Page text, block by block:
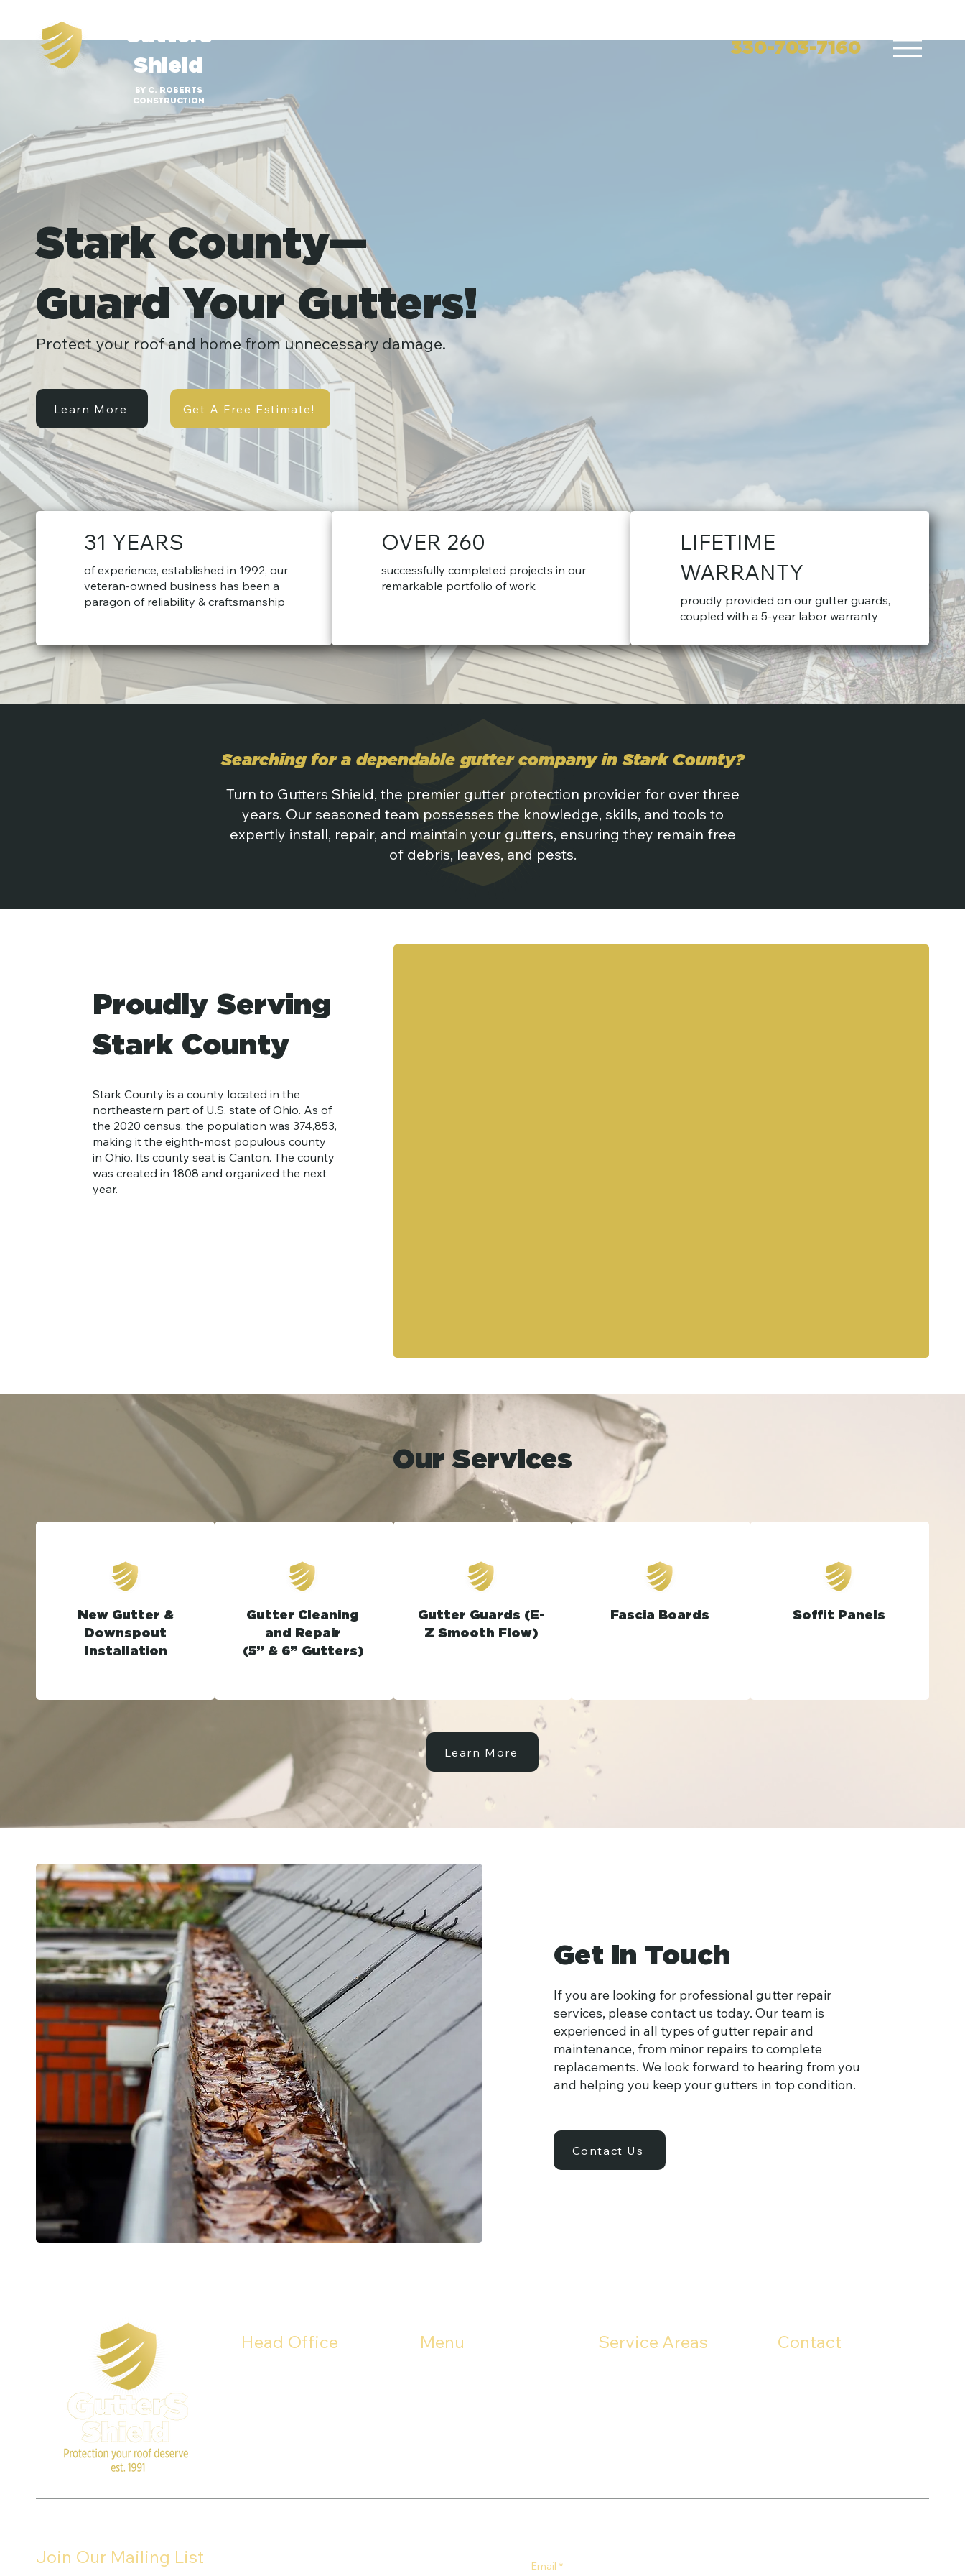
Gutters
Shield
BY C. ROBERTS
CONSTRUCTION
330-703-7160
Stark County—
Guard Your Gutters!
Protect your roof and home from unnecessary damage.
Learn More Get A Free Estimate!
31 YEARS
of experience, established in 1992, our
veteran-owned business has been a
paragon of reliability & craftsmanship
OVER 260
successfully completed projects in our
remarkable portfolio of work
LIFETIME
WARRANTY
proudly provided on our gutter guards,
coupled with a 5-year labor warranty
Searching for a dependable gutter company in Stark County?
Turn to Gutters Shield, the premier gutter protection provider for over three
years. Our seasoned team possesses the knowledge, skills, and tools to
expertly install, repair, and maintain your gutters, ensuring they remain free
of debris, leaves, and pests.
Proudly Serving
Stark County
Stark County is a county located in the
northeastern part of U.S. state of Ohio. As of
the 2020 census, the population was 374,853,
making it the eighth-most populous county
in Ohio. Its county seat is Canton. The county
was created in 1808 and organized the next
year.
Our Services
New Gutter &
Downspout
Installation
Gutter Cleaning
and Repair
(5” & 6” Gutters)
Gutter Guards (E-
Z Smooth Flow)
Fascia Boards Soffit Panels
Learn More
Get in Touch
If you are looking for professional gutter repair
services, please contact us today. Our team is
experienced in all types of gutter repair and
maintenance, from minor repairs to complete
replacements. We look forward to hearing from you
and helping you keep your gutters in top condition.
Contact Us
Head Office Menu Service Areas Contact
Join Our Mailing List Email *